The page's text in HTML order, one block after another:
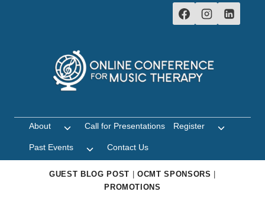
About
Toggle
menu
Call for Presentations Register
Toggle
Past Events
Toggle
child
menu
Contact Us
GUEST BLOG POST | OCMT SPONSORS |
PROMOTIONS